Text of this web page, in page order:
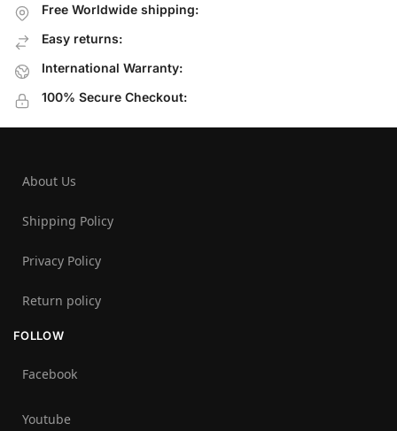
Free Worldwide shipping:
Easy returns:
International Warranty:
100% Secure Checkout:
About Us
Shipping Policy
Privacy Policy
Return policy
FOLLOW
Facebook
Youtube